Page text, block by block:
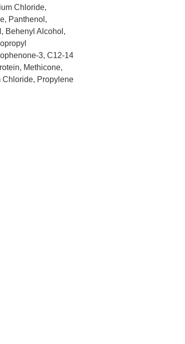
Chloride,
Panthenol,
Behenyl Alcohol,
3, C12-14
Methicone,
Chloride, Propylene